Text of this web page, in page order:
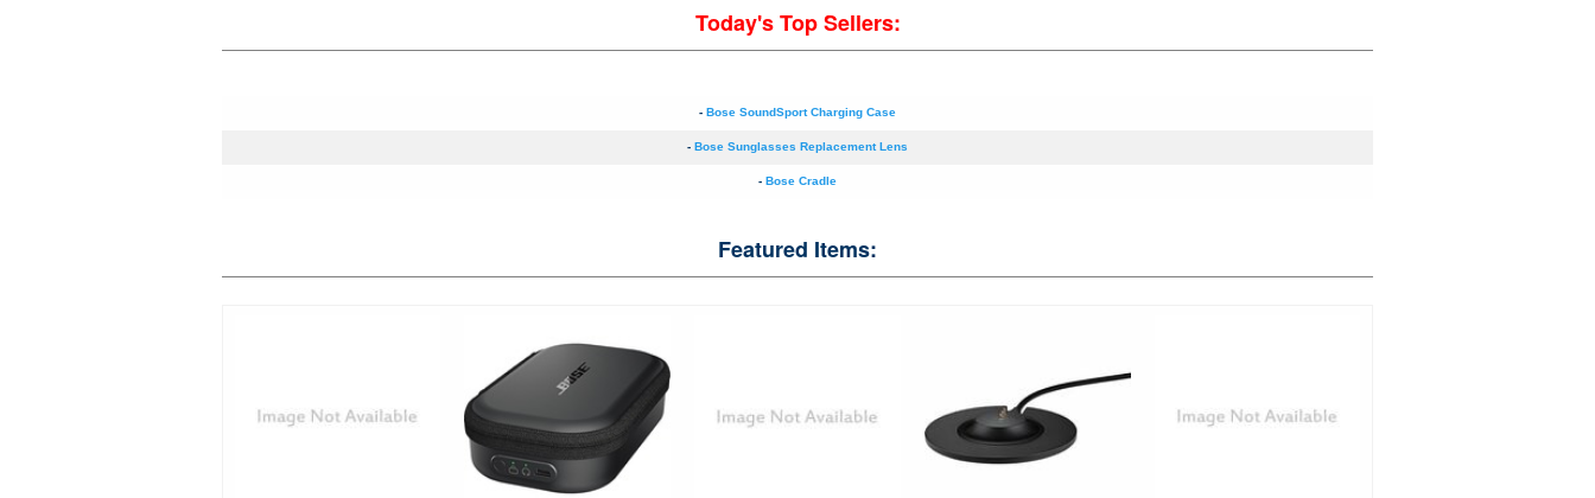
Today's Top Sellers:
- Bose SoundSport Charging Case
- Bose Sunglasses Replacement Lens
- Bose Cradle
Featured Items: